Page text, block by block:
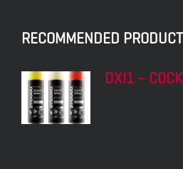
RECOMMENDED PRODUCT
DXI1 –